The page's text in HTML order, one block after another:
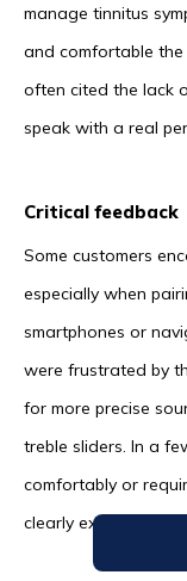
manage tinnitus
and comfortable the
often cited the lack
speak with a real
Critical feedback
Some customers
especially when
smartphones or
were frustrated by
for more precise
treble sliders. In a
comfortably or
clearly explained up